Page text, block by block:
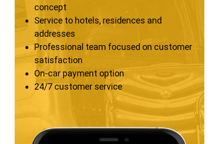
concept
Service to hotels, residences and
addresses
Professional team focused on customer
satisfaction
On-car payment option
24/7 customer service